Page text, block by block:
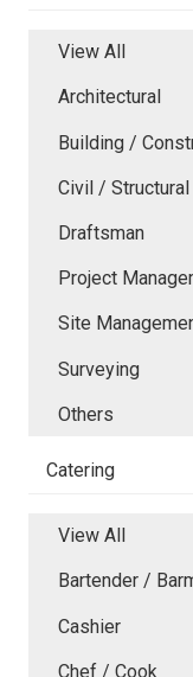
View All
Architectural
Building /
Civil / Structural
Draftsman
Project
Site
Surveying
Others
Catering
View All
Bartender /
Cashier
Chef / Cook